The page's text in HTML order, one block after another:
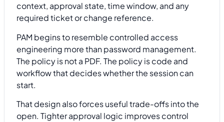
context, approval state, time window, and any
required ticket or change reference.
PAM begins to resemble controlled access
engineering more than password management.
The policy is not a PDF. The policy is code and
workflow that decides whether the session can
start.
That design also forces useful trade-offs into the
open. Tighter approval logic improves control